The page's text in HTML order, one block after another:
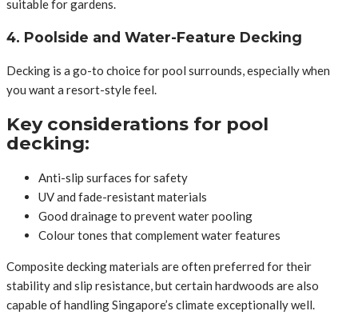
suitable for gardens.
4. Poolside and Water-Feature Decking
Decking is a go-to choice for pool surrounds, especially when
you want a resort-style feel.
Key considerations for pool
decking:
Anti-slip surfaces for safety
UV and fade-resistant materials
Good drainage to prevent water pooling
Colour tones that complement water features
Composite decking materials are often preferred for their
stability and slip resistance, but certain hardwoods are also
capable of handling Singapore’s climate exceptionally well.